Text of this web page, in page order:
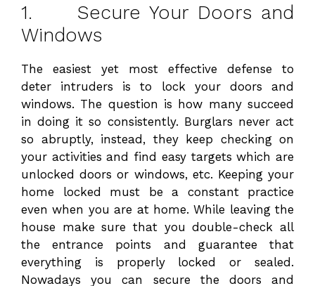
1. Secure Your Doors and
Windows
The easiest yet most effective defense to
deter intruders is to lock your doors and
windows. The question is how many succeed
in doing it so consistently. Burglars never act
so abruptly, instead, they keep checking on
your activities and find easy targets which are
unlocked doors or windows, etc. Keeping your
home locked must be a constant practice
even when you are at home. While leaving the
house make sure that you double-check all
the entrance points and guarantee that
everything is properly locked or sealed.
Nowadays you can secure the doors and